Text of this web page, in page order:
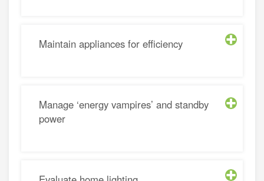
Maintain appliances for efficiency
Manage ‘energy vampires’ and standby
power